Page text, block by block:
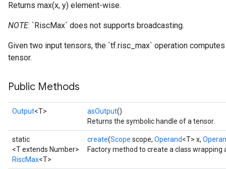
Returns max(x, y) element-wise.
NOTE: `RiscMax` does not supports broadcasting.
Given two input tensors, the `tf.risc_max` operation
tensor.
Public Methods
Output<T> asOutput()
Returns the symbolic handle of a tensor.
static
<T extends Number>
RiscMax<T>
create(Scope scope, Operand<T> x,
Factory method to create a class wrapping